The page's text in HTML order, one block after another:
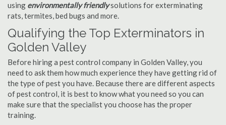
using environmentally friendlysolutions for exterminating
rats, termites, bed bugs and more.
Qualifying the Top Exterminators in
Golden Valley
Before hiring a pest control company in Golden Valley, you
need to ask them how much experience they have getting rid of
the type of pest you have. Because there are different aspects
of pest control, it is best to know what you need so you can
make sure that the specialist you choose has the proper
training.